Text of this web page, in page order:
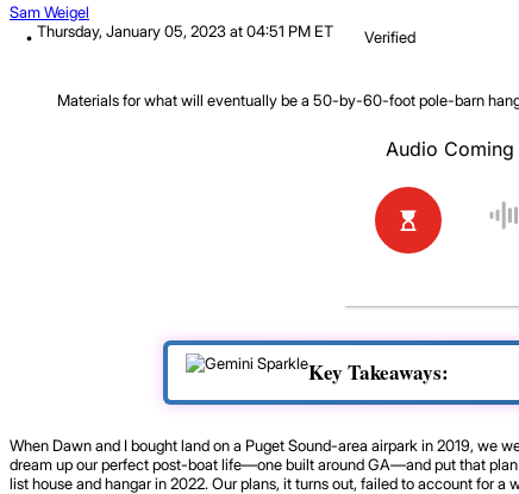
Sam Weigel
Thursday, January 05, 2023 at 04:51 PM ET
Verified
Materials for what will eventually be a 50-by-60-foot pole-barn
Key Takeaways:
When Dawn and I bought land on a Puget Sound-area airpark in 2019, we
dream up our perfect post-boat life—one built around GA—and put that
list house and hangar in 2022. Our plans, it turns out, failed to account for a